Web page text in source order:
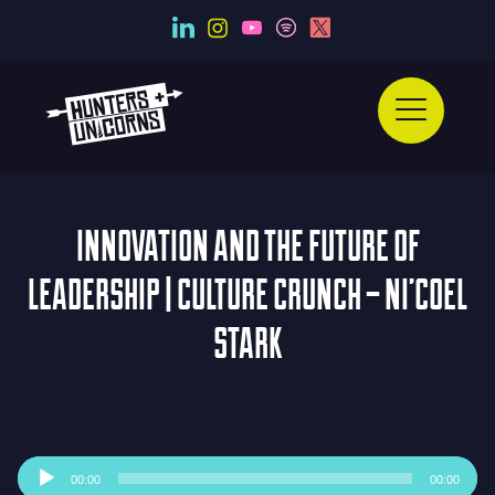
INNOVATION AND THE FUTURE OF
LEADERSHIP | CULTURE CRUNCH – NI’COEL
STARK
Audio
00:00 00:00